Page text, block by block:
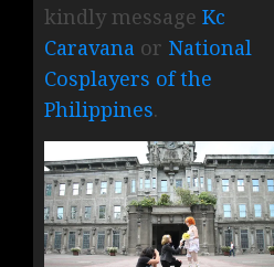
kindly message Kc
Caravana or National
Cosplayers of the
Philippines.